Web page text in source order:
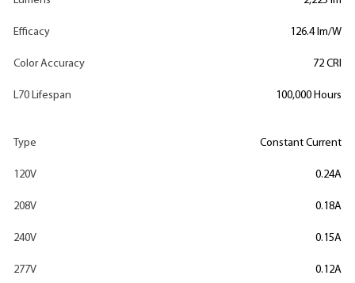
Efficacy 126.4 lm/W
Color Accuracy 72 CRI
L70 Lifespan 100,000 Hours
Type Constant Current
120V 0.24A
208V 0.18A
240V 0.15A
277V 0.12A